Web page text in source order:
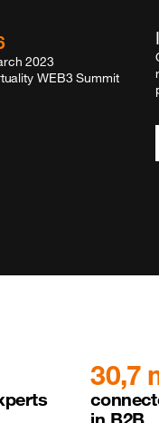
2023
WEB3 Summit
30,7